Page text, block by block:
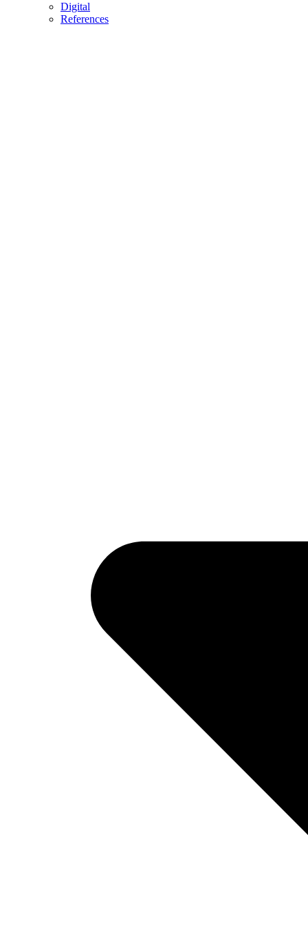
Digital
References